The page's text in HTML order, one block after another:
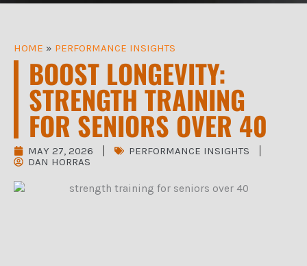
HOME » PERFORMANCE INSIGHTS
BOOST LONGEVITY:
STRENGTH TRAINING
FOR SENIORS OVER 40
MAY 27, 2026
PERFORMANCE INSIGHTS
DAN HORRAS